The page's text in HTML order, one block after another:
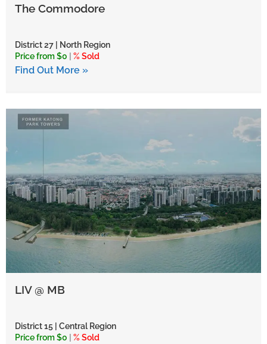
The Commodore
District 27 | North Region
Price from $0
% Sold
Find Out More »
LIV @ MB
District 15 | Central Region
Price from $0
% Sold